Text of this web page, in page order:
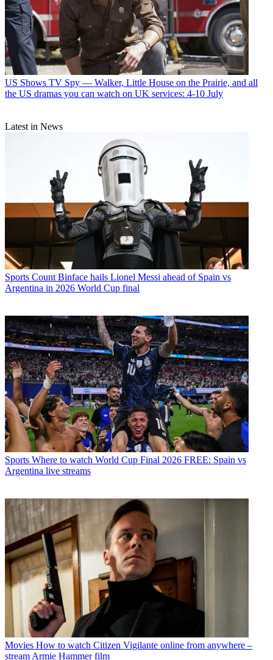
US Shows TV Spy — Walker, Little House on the Prairie, and all
the US dramas you can watch on UK services: 4-10 July
Latest in News
Sports Count Binface hails Lionel Messi ahead of Spain vs
Argentina in 2026 World Cup final
Sports Where to watch World Cup Final 2026 FREE: Spain vs
Argentina live streams
Movies How to watch Citizen Vigilante online from anywhere –
stream Armie Hammer film